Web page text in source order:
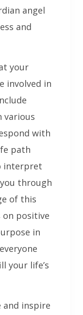
angel
and
your
involved in
various
with
path
interpret
you through
of this
on positive
in
your life’s
and inspire